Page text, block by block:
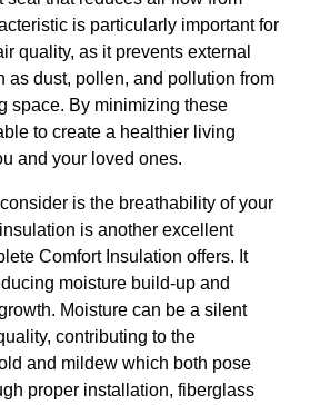
is particularly important for
quality, as it prevents external
as dust, pollen, and pollution from
space. By minimizing these
to create a healthier living
and your loved ones.
is the breathability of your
is another excellent
Comfort Insulation offers. It
moisture build-up and
Moisture can be a silent
contributing to the
and mildew which both pose
proper installation, fiberglass